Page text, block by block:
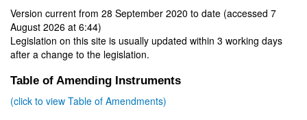
Version current from 28 September 2020 to date (accessed 7
August 2026 at 6:44)
Legislation on this site is usually updated within 3 working days
after a change to the legislation.
Table of Amending Instruments
(click to view Table of Amendments)